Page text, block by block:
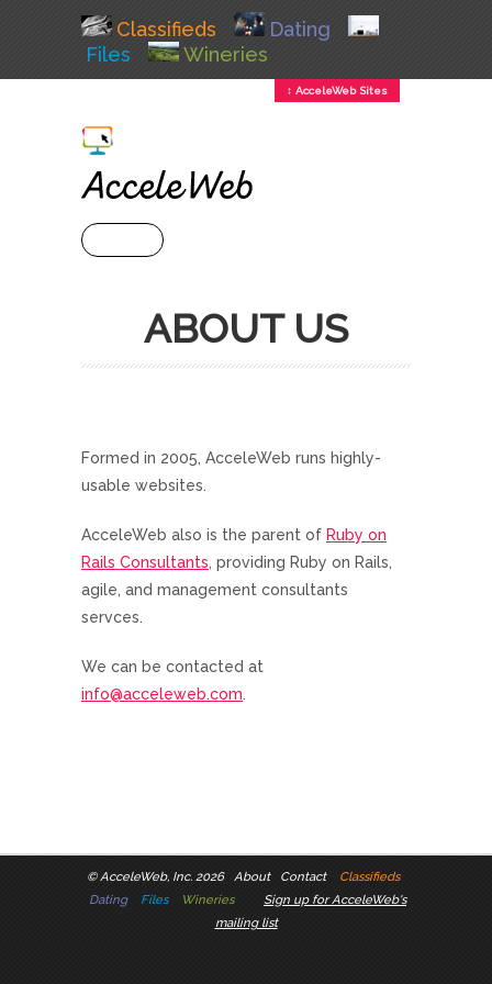
Classifieds
Dating
Files
Wineries
↕ AcceleWeb Sites
ABOUT US
Formed in 2005, AcceleWeb runs highly-
usable websites.
AcceleWeb also is the parent of Ruby on
Rails Consultants, providing Ruby on Rails,
agile, and management consultants
servces.
We can be contacted at
info@acceleweb.com.
©AcceleWeb, Inc. 2026 About Contact
Classifieds
Dating
Files Wineries
Sign up for AcceleWeb's
mailing list